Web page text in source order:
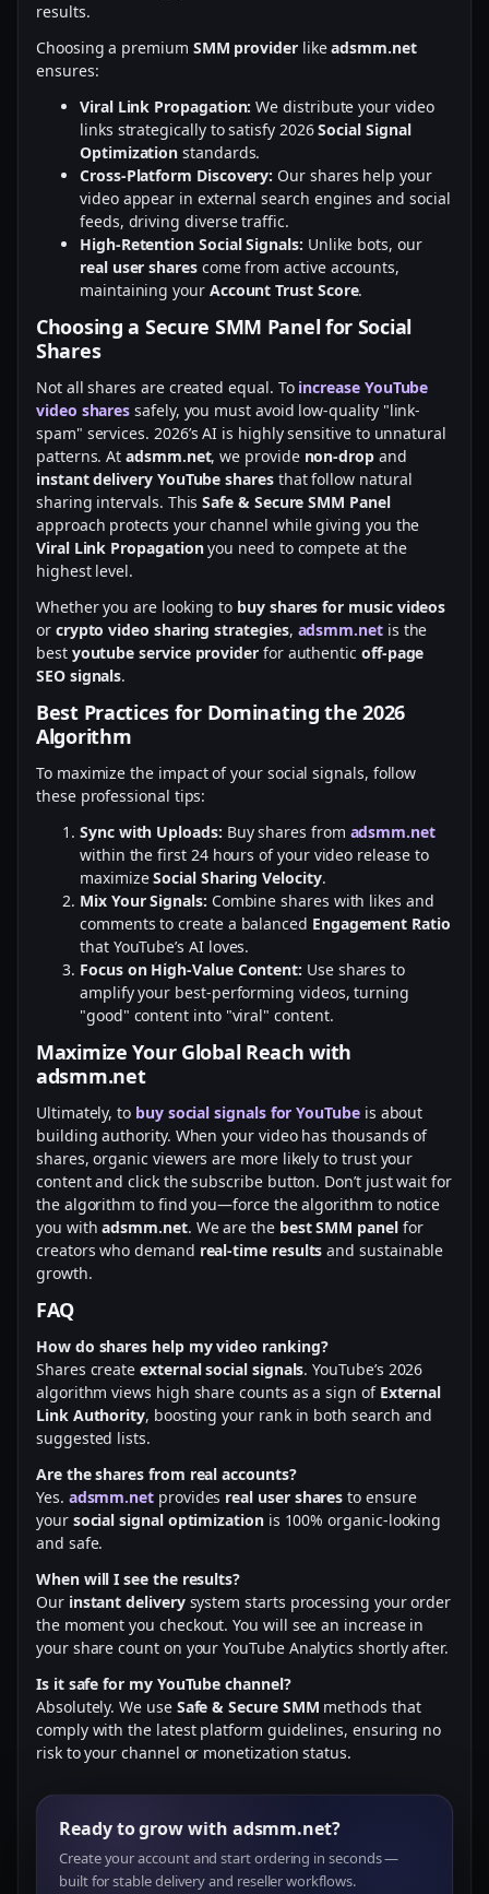
results.
Choosing a premium SMM providerlikeadsmm.net
ensures:
Viral Link Propagation: We distribute your video
links strategically to satisfy 2026Social Signal
Optimization standards.
Cross-Platform Discovery: Our shares help your
video appear in external search engines and social
feeds, driving diverse traffic.
High-Retention Social Signals: Unlike bots, our
real user sharescome from active accounts,
maintaining your Account Trust Score.
Choosing a Secure SMM Panel for Social
Shares
Not all shares are created equal. To increase YouTube
video shares safely, you must avoid low-quality "link-
spam" services. 2026’s AI is highly sensitive to unnatural
patterns. Atadsmm.net, we provide non-drop and
instant delivery YouTube sharesthat follow natural
sharing intervals. ThisSafe & Secure SMM Panel
approach protects your channel while giving you the
Viral Link Propagationyou need to compete at the
highest level.
Whether you are looking to buy shares for music videos
or crypto video sharing strategies, adsmm.netis the
best youtube service providerfor authentic off-page
SEO signals.
Best Practices for Dominating the 2026
Algorithm
To maximize the impact of your social signals, follow
these professional tips:
Sync with Uploads: Buy shares from adsmm.net
within the first 24 hours of your video release to
maximizeSocial Sharing Velocity.
Mix Your Signals: Combine shares with likes and
comments to create a balanced Engagement Ratio
that YouTube’s AI loves.
Focus on High-Value Content: Use shares to
amplify your best-performing videos, turning
"good" content into "viral" content.
Maximize Your Global Reach with
adsmm.net
Ultimately, to buy social signals for YouTubeis about
building authority. When your video has thousands of
shares, organic viewers are more likely to trust your
content and click the subscribe button. Don’t just wait for
the algorithm to find you—force the algorithm to notice
you withadsmm.net. We are the best SMM panelfor
creators who demand real-time results and sustainable
growth.
FAQ
How do shares help my video ranking?
Shares createexternal social signals. YouTube’s 2026
algorithm views high share counts as a sign of External
Link Authority, boosting your rank in both search and
suggested lists.
Are the shares from real accounts?
Yes. adsmm.net provides real user shares to ensure
your social signal optimizationis 100% organic-looking
and safe.
When will I see the results?
Our instant deliverysystem starts processing your order
the moment you checkout. You will see an increase in
your share count on your YouTube Analytics shortly after.
Is it safe for my YouTube channel?
Absolutely. We use Safe & Secure SMM methods that
comply with the latest platform guidelines, ensuring no
risk to your channel or monetization status.
Ready to grow with adsmm.net?
Create your account and start ordering in seconds —
built for stable delivery and reseller workflows.